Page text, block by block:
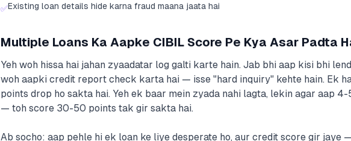
✅Existing loan details hide karna fraud maana jaata hai
Multiple Loans Ka Aapke CIBIL Score Pe Kya Asar Padta
Yeh woh hissa hai jahan zyaadatar log galti karte hain. Jab bhi aap kisi bhi
woh aapki credit report check karta hai — isse "hard inquiry" kehte hain. Ek
points drop ho sakta hai. Yeh ek baar mein zyada nahi lagta, lekin agar aap
— toh score 30-50 points tak gir sakta hai.
Ab socho: aap pehle hi ek loan ke liye desperate ho, aur credit score gir jaye